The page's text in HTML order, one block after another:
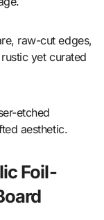
raw-cut edges,
yet curated
etched
aesthetic.
Foil-